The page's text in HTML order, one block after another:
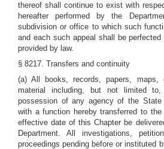
thereof shall continue to exist with
hereafter performed by the
subdivision or office to which such
and each such appeal shall be
provided by law.
§ 8217. Transfers and continuity
(a) All books, records, papers, maps,
material including, but not limited
possession of any agency of the
with a function hereby transferred to
effective date of this Chapter be
Department. All investigations,
proceedings pending before or instituted